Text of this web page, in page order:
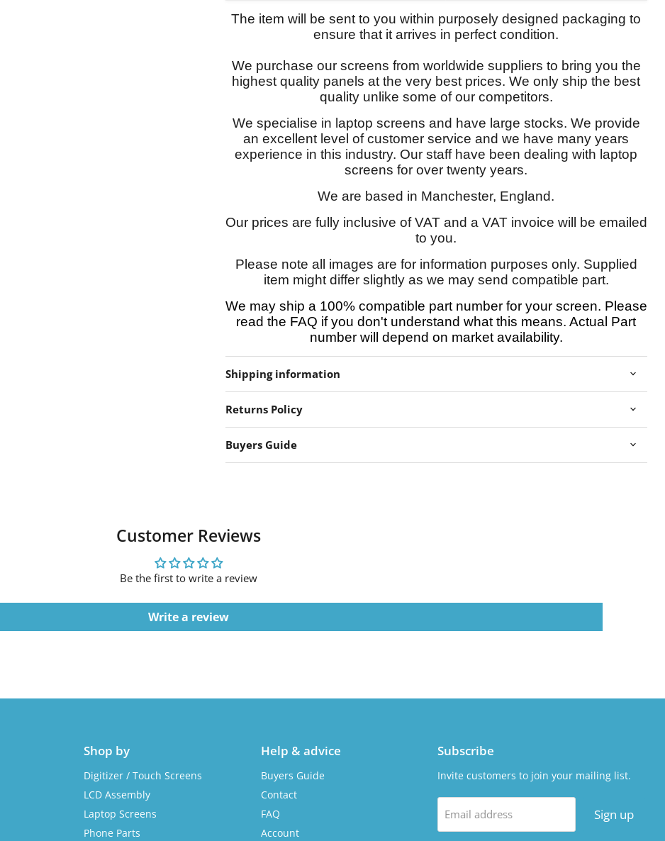
The item will be sent to you within purposely designed packaging to
ensure that it arrives in perfect condition.
We purchase our screens from worldwide suppliers to bring you the
highest quality panels at the very best prices. We only ship the best
quality unlike some of our competitors.
We specialise in laptop screens and have large stocks. We provide
an excellent level of customer service and we have many years
experience in this industry. Our staff have been dealing with laptop
screens for over twenty years.
We are based in Manchester, England.
Our prices are fully inclusive of VAT and a VAT invoice will be emailed
to you.
Please note all images are for information purposes only. Supplied
item might differ slightly as we may send compatible part.
We may ship a 100% compatible part number for your screen. Please
read the FAQ if you don't understand what this means. Actual Part
number will depend on market availability.
Shipping information
Returns Policy
Buyers Guide
Customer Reviews
Be the first to write a review
Write a review
Shop by
Digitizer / Touch Screens
LCD Assembly
Laptop Screens
Phone Parts
Help & advice
Buyers Guide
Contact
FAQ
Account
Subscribe
Invite customers to join your mailing list.
Email address Sign up